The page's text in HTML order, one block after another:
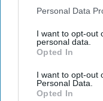
Downstream
Personal Data
I want to opt-out
personal data.
Opted In
I want to opt-out
Personal Data.
Opted In